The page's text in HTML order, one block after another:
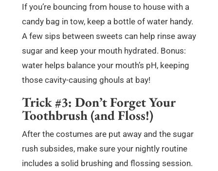
If you’re bouncing from house to house with a
candy bag in tow, keep a bottle of water handy.
A few sips between sweets can help rinse away
sugar and keep your mouth hydrated. Bonus:
water helps balance your mouth’s pH, keeping
those cavity-causing ghouls at bay!
Trick #3: Don’t Forget Your
Toothbrush (and Floss!)
After the costumes are put away and the sugar
rush subsides, make sure your nightly routine
includes a solid brushing and flossing session.